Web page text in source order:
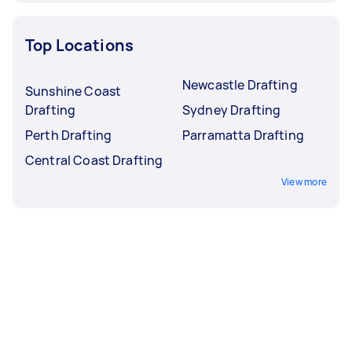
Top Locations
Sunshine Coast
Drafting
Perth Drafting
Central Coast Drafting
Newcastle Drafting
Sydney Drafting
Parramatta Drafting
View more